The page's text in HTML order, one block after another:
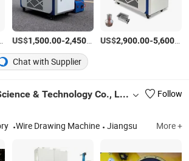
/Piece
US$1,500.00-2,450.00 /Piece
US$2,900.00-5,600.00
Chat with Supplier
Wuxi Pingsheng Science & Technology Co., Ltd.
Follow
Wire Drawing Machine Jiangsu More +